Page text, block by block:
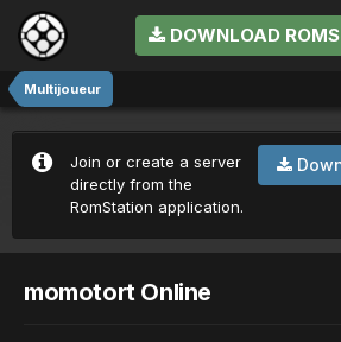
DOWNLOAD
Multijoueur
Join or create a server
directly from the
RomStation application.
momotort Online